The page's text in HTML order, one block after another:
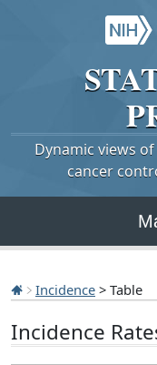
Dynamic views
cancer
Incidence > Table
Incidence